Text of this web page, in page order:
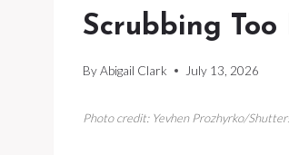
Scrubbing Too
ByAbigail Clark July 13, 2026
Photo credit: Yevhen Prozhyrko/